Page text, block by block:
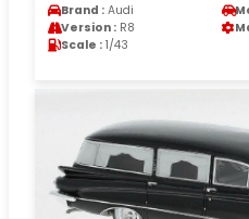
Brand : Audi
Version : R8
Scale : 1/43